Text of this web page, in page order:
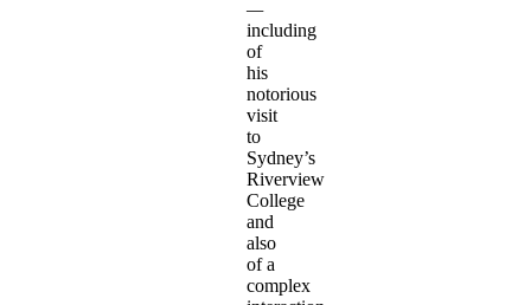
—
including
of
his
notorious
visit
to
Sydney’s
Riverview
College
and
also
of a
complex